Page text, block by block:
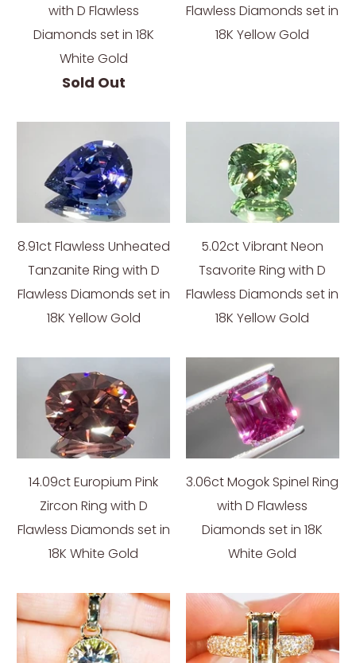
with D Flawless
Diamonds set in 18K
White Gold
Sold Out
Flawless Diamonds set in
18K Yellow Gold
8.91ct Flawless Unheated
Tanzanite Ring with D
Flawless Diamonds set in
18K Yellow Gold
5.02ct Vibrant Neon
Tsavorite Ring with D
Flawless Diamonds set in
18K Yellow Gold
14.09ct Europium Pink
Zircon Ring with D
Flawless Diamonds set in
18K White Gold
3.06ct Mogok Spinel Ring
with D Flawless
Diamonds set in 18K
White Gold